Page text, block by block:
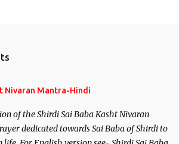
Nivaran Mantra-Hindi
of the Shirdi Sai Baba Kasht Nivaran
dedicated towards Sai Baba of Shirdi to